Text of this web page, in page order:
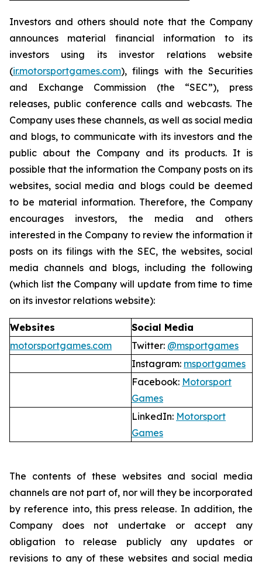
Investors and others should note that the Company
announces material financial information to its
investors using its investor relations website
(ir.motorsportgames.com), filings with the Securities
and Exchange Commission (the “SEC”), press
releases, public conference calls and webcasts. The
Company uses these channels, as well as social media
and blogs, to communicate with its investors and the
public about the Company and its products. It is
possible that the information the Company posts on its
websites, social media and blogs could be deemed
to be material information. Therefore, the Company
encourages investors, the media and others
interested in the Company to review the information it
posts on its filings with the SEC, the websites, social
media channels and blogs, including the following
(which list the Company will update from time to time
on its investor relations website):
Websites
Social Media
motorsportgames.com
Twitter: @msportgames
Instagram: msportgames
Facebook: Motorsport
Games
LinkedIn: Motorsport
Games
The contents of these websites and social media
channels are not part of, nor will they be incorporated
by reference into, this press release. In addition, the
Company does not undertake or accept any
obligation to release publicly any updates or
revisions to any of these websites and social media